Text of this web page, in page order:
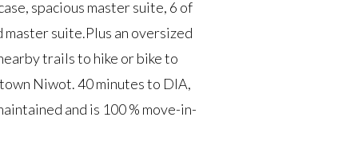
spacious master suite, 6 of
suite.Plus an oversized
trails to hike or bike to
Niwot. 40 minutes to DIA,
and is 100 % move-in-